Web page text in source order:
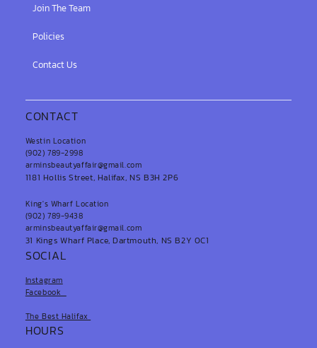
Join The Team
Policies
Contact Us
CONTACT
Westin Location
(902) 789-2998
arminsbeautyaffair@gmail.com
1181 Hollis Street, Halifax, NS B3H 2P6
King's Wharf Location
(902) 789-9438
arminsbeautyaffair@gmail.com
31 Kings Wharf Place, Dartmouth, NS B2Y 0C1
SOCIAL
Instagram
Facebook
The Best Halifax
HOURS